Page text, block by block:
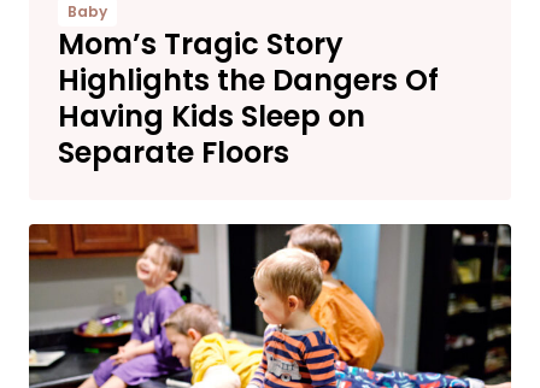
Baby
Mom’s Tragic Story
Highlights the Dangers Of
Having Kids Sleep on
Separate Floors